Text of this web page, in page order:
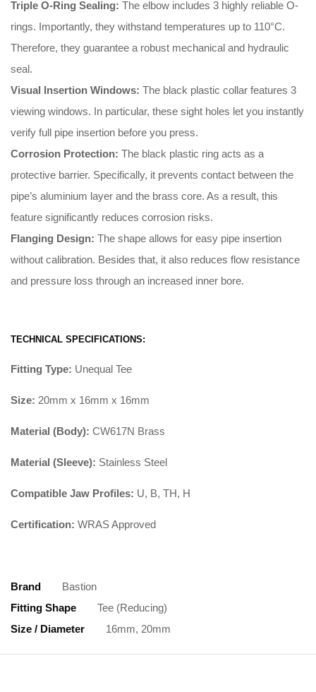
Triple O-Ring Sealing: The elbow includes 3 highly reliable O-
rings. Importantly, they withstand temperatures up to 110°C.
Therefore, they guarantee a robust mechanical and hydraulic
seal.
Visual Insertion Windows: The black plastic collar features 3
viewing windows. In particular, these sight holes let you instantly
verify full pipe insertion before you press.
Corrosion Protection: The black plastic ring acts as a
protective barrier. Specifically, it prevents contact between the
pipe’s aluminium layer and the brass core. As a result, this
feature significantly reduces corrosion risks.
Flanging Design: The shape allows for easy pipe insertion
without calibration. Besides that, it also reduces flow resistance
and pressure loss through an increased inner bore.
TECHNICAL SPECIFICATIONS:
Fitting Type: Unequal Tee
Size: 20mm x 16mm x 16mm
Material (Body): CW617N Brass
Material (Sleeve): Stainless Steel
Compatible Jaw Profiles: U, B, TH, H
Certification: WRAS Approved
Brand
Bastion
Fitting Shape
Tee (Reducing)
Size / Diameter
16mm, 20mm